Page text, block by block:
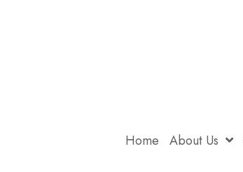
Home About Us